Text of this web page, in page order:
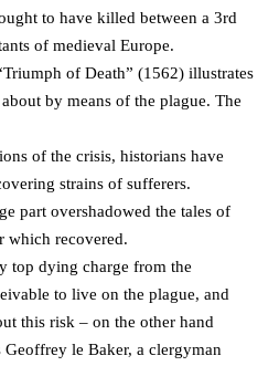
to have killed between a 3rd
of medieval Europe.
of Death” (1562) illustrates
by means of the plague. The
of the crisis, historians have
strains of sufferers.
part overshadowed the tales of
which recovered.
top dying charge from the
to live on the plague, and
this risk – on the other hand
le Baker, a clergyman